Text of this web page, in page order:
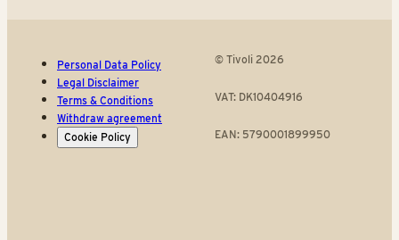
Personal Data Policy
Legal Disclaimer
Terms & Conditions
Withdraw agreement
Cookie Policy
© Tivoli 2026
VAT: DK10404916
EAN: 5790001899950